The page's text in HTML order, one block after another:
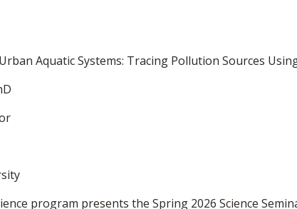
Aquatic Systems: Tracing Pollution Sources
program presents the Spring 2026 Science